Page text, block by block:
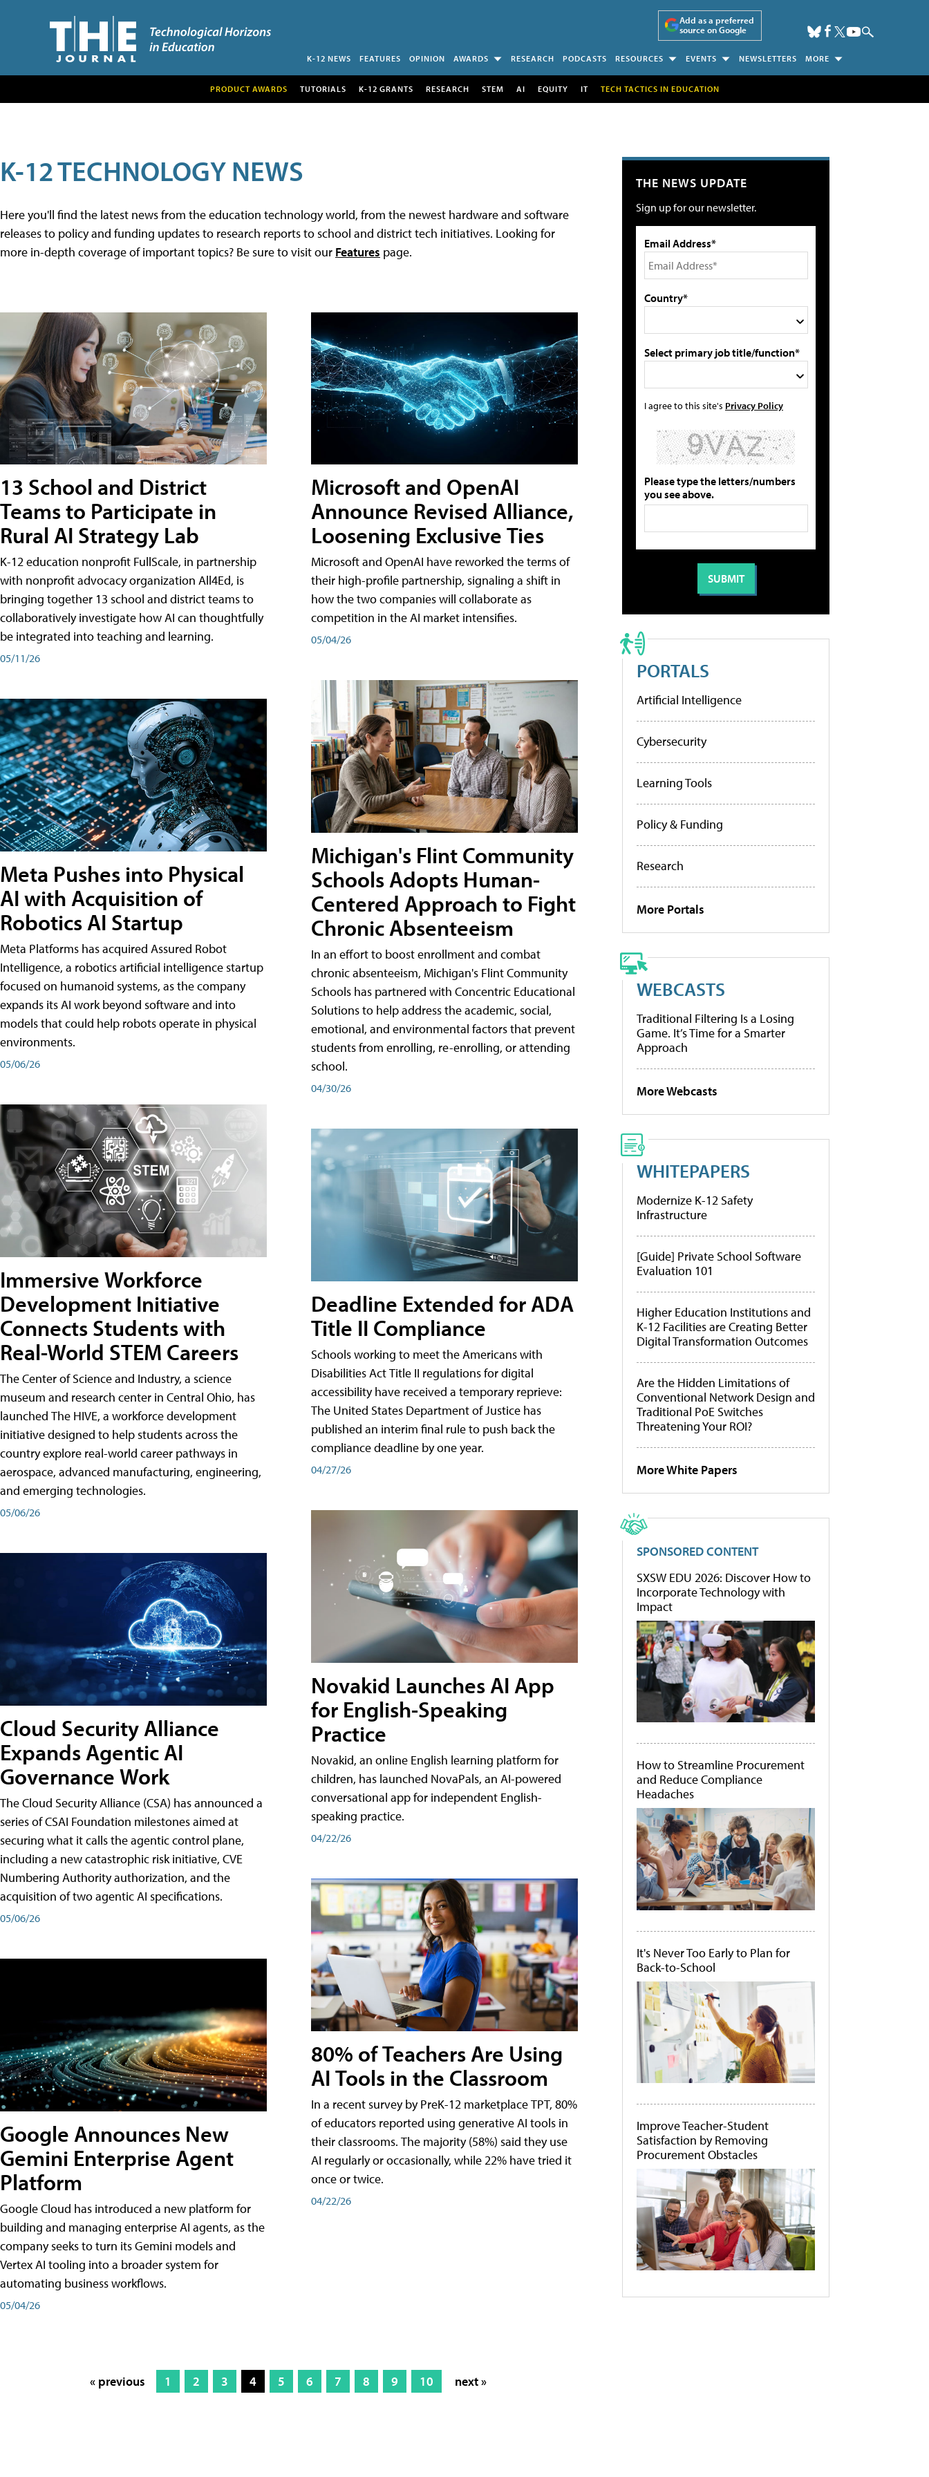
Add as a preferred
source on Google
K-12 NEWS FEATURES OPINION AWARDS RESEARCH PODCASTS RESOURCES EVENTS NEWSLETTERS MORE
PRODUCT AWARDS TUTORIALS K-12 GRANTS RESEARCH STEM AI EQUITY IT TECH TACTICS IN EDUCATION
K-12 TECHNOLOGY NEWS
Here you'll find the latest news from the education technology world, from the newest hardware and software
releases to policy and funding updates to research reports to school and district tech initiatives. Looking for
more in-depth coverage of important topics? Be sure to visit our Features page.
13 School and District
Teams to Participate in
Rural AI Strategy Lab
K-12 education nonprofit FullScale, in partnership
with nonprofit advocacy organization All4Ed, is
bringing together 13 school and district teams to
collaboratively investigate how AI can thoughtfully
be integrated into teaching and learning.
05/11/26
Meta Pushes into Physical
AI with Acquisition of
Robotics AI Startup
Meta Platforms has acquired Assured Robot
Intelligence, a robotics artificial intelligence startup
focused on humanoid systems, as the company
expands its AI work beyond software and into
models that could help robots operate in physical
environments.
05/06/26
Immersive Workforce
Development Initiative
Connects Students with
Real-World STEM Careers
The Center of Science and Industry, a science
museum and research center in Central Ohio, has
launched The HIVE, a workforce development
initiative designed to help students across the
country explore real-world career pathways in
aerospace, advanced manufacturing, engineering,
and emerging technologies.
05/06/26
Cloud Security Alliance
Expands Agentic AI
Governance Work
The Cloud Security Alliance (CSA) has announced a
series of CSAI Foundation milestones aimed at
securing what it calls the agentic control plane,
including a new catastrophic risk initiative, CVE
Numbering Authority authorization, and the
acquisition of two agentic AI specifications.
05/06/26
Google Announces New
Gemini Enterprise Agent
Platform
Google Cloud has introduced a new platform for
building and managing enterprise AI agents, as the
company seeks to turn its Gemini models and
Vertex AI tooling into a broader system for
automating business workflows.
05/04/26
Microsoft and OpenAI
Announce Revised Alliance,
Loosening Exclusive Ties
Microsoft and OpenAI have reworked the terms of
their high-profile partnership, signaling a shift in
how the two companies will collaborate as
competition in the AI market intensifies.
05/04/26
Michigan's Flint Community
Schools Adopts Human-
Centered Approach to Fight
Chronic Absenteeism
In an effort to boost enrollment and combat
chronic absenteeism, Michigan's Flint Community
Schools has partnered with Concentric Educational
Solutions to help address the academic, social,
emotional, and environmental factors that prevent
students from enrolling, re-enrolling, or attending
school.
04/30/26
Deadline Extended for ADA
Title II Compliance
Schools working to meet the Americans with
Disabilities Act Title II regulations for digital
accessibility have received a temporary reprieve:
The United States Department of Justice has
published an interim final rule to push back the
compliance deadline by one year.
04/27/26
Novakid Launches AI App
for English-Speaking
Practice
Novakid, an online English learning platform for
children, has launched NovaPals, an AI-powered
conversational app for independent English-
speaking practice.
04/22/26
80% of Teachers Are Using
AI Tools in the Classroom
In a recent survey by PreK-12 marketplace TPT, 80%
of educators reported using generative AI tools in
their classrooms. The majority (58%) said they use
AI regularly or occasionally, while 22% have tried it
once or twice.
04/22/26
« previous 1 2 3 4 5 6 7 8 9 10 next »
THE NEWS UPDATE
Sign up for our newsletter.
Email Address*
Country*
Select primary job title/function*
I agree to this site's Privacy Policy
Please type the letters/numbers
you see above.
PORTALS
Artificial Intelligence
Cybersecurity
Learning Tools
Policy & Funding
Research
More Portals
WEBCASTS
Traditional Filtering Is a Losing
Game. It’s Time for a Smarter
Approach
More Webcasts
WHITEPAPERS
Modernize K-12 Safety
Infrastructure
[Guide] Private School Software
Evaluation 101
Higher Education Institutions and
K-12 Facilities are Creating Better
Digital Transformation Outcomes
Are the Hidden Limitations of
Conventional Network Design and
Traditional PoE Switches
Threatening Your ROI?
More White Papers
SPONSORED CONTENT
SXSW EDU 2026: Discover How to
Incorporate Technology with
Impact
How to Streamline Procurement
and Reduce Compliance
Headaches
It's Never Too Early to Plan for
Back-to-School
Improve Teacher-Student
Satisfaction by Removing
Procurement Obstacles